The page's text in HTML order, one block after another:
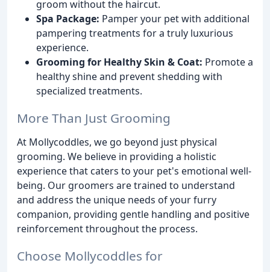
groom without the haircut.
Spa Package: Pamper your pet with additional
pampering treatments for a truly luxurious
experience.
Grooming for Healthy Skin & Coat: Promote a
healthy shine and prevent shedding with
specialized treatments.
More Than Just Grooming
At Mollycoddles, we go beyond just physical
grooming. We believe in providing a holistic
experience that caters to your pet's emotional well-
being. Our groomers are trained to understand
and address the unique needs of your furry
companion, providing gentle handling and positive
reinforcement throughout the process.
Choose Mollycoddles for